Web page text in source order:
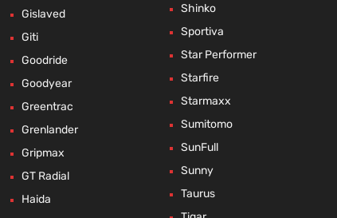
Gislaved
Giti
Goodride
Goodyear
Greentrac
Grenlander
Gripmax
GT Radial
Haida
Shinko
Sportiva
Star Performer
Starfire
Starmaxx
Sumitomo
SunFull
Sunny
Taurus